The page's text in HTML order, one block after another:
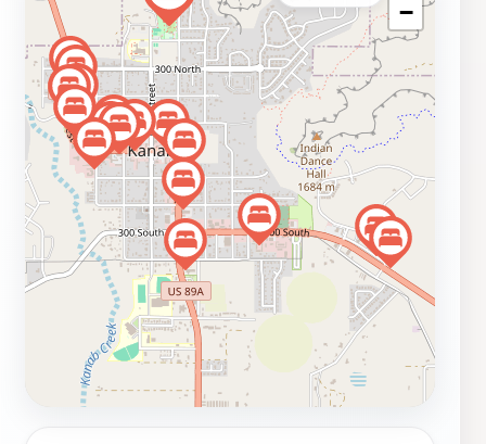
ambiance of the park encourages relaxation, allowing
tourists to unwind while soaking in the stunning
scenery. The park is also an excellent starting point for
exploring the surrounding area. With its close proximity
to notable attractions in Kanab, such as the nearby
Zion National Park and the Grand Canyon, visitors can
easily plan day trips to experience even more of Utah’s
natural wonders. Whether you're looking to enjoy a
quiet moment of reflection, a fun day with family, or an
adventure into the great outdoors, Jacob Hamblin Park
offers a welcoming and serene environment for all.
−